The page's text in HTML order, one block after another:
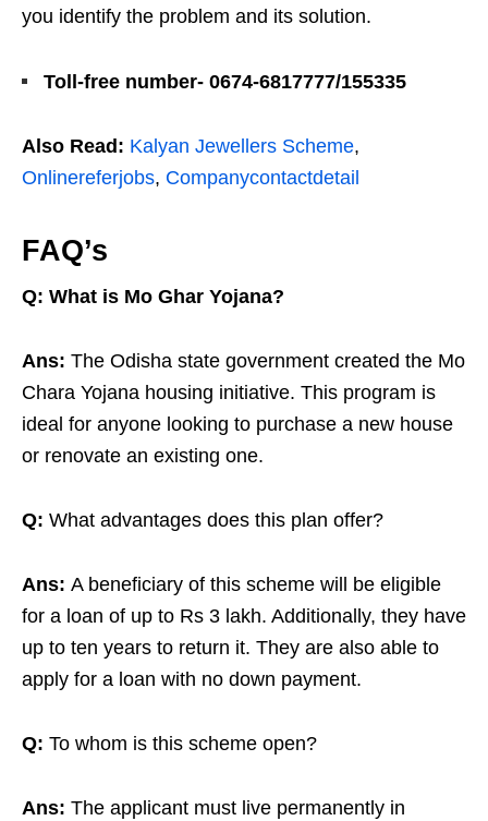
you identify the problem and its solution.
Toll-free number- 0674-6817777/155335
Also Read: Kalyan Jewellers Scheme,
Onlinereferjobs, Companycontactdetail
FAQ’s
Q: What is Mo Ghar Yojana?
Ans: The Odisha state government created the Mo
Chara Yojana housing initiative. This program is
ideal for anyone looking to purchase a new house
or renovate an existing one.
Q: What advantages does this plan offer?
Ans: A beneficiary of this scheme will be eligible
for a loan of up to Rs 3 lakh. Additionally, they have
up to ten years to return it. They are also able to
apply for a loan with no down payment.
Q: To whom is this scheme open?
Ans: The applicant must live permanently in